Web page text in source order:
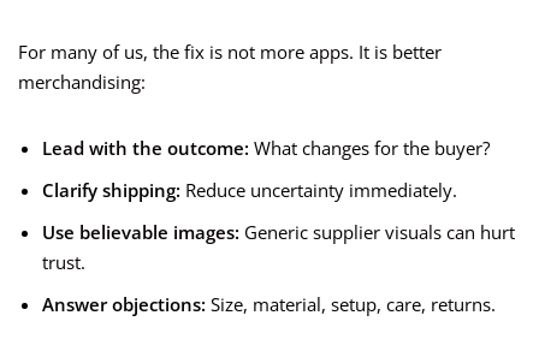
For many of us, the fix is not more apps. It is better
merchandising:
Lead with the outcome: What changes for the buyer?
Clarify shipping: Reduce uncertainty immediately.
Use believable images: Generic supplier visuals can hurt
trust.
Answer objections: Size, material, setup, care, returns.